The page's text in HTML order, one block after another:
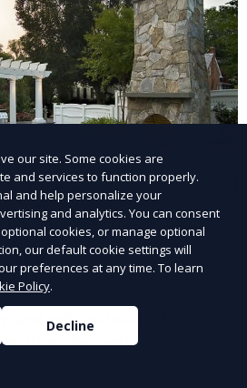
service keeps your lawn
and well-maintained. We
trimming, and edging to
neat and lush throughout the
our site. Some cookies are
and services to function properly.
and help personalize your
and analytics. You can consent
cookies, or manage optional
our default cookie settings will
preferences at any time. To learn
Policy.
Decline